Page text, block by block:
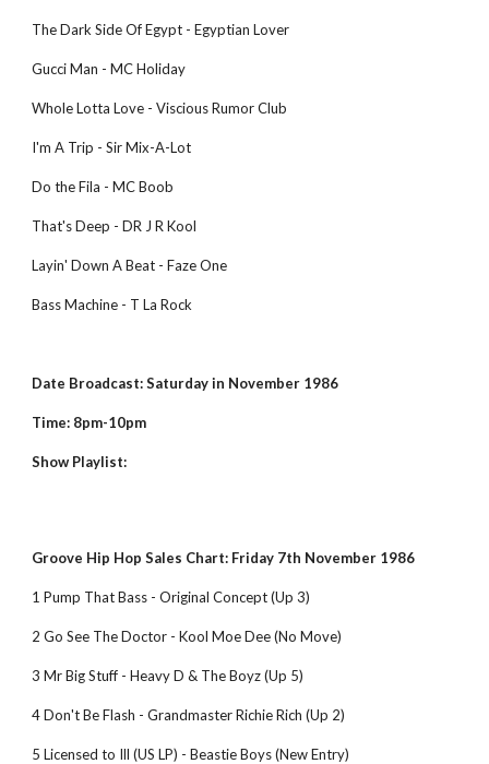
The Dark Side Of Egypt - Egyptian Lover
Gucci Man - MC Holiday
Whole Lotta Love - Viscious Rumor Club
I'm A Trip - Sir Mix-A-Lot
Do the Fila - MC Boob
That's Deep - DR J R Kool
Layin' Down A Beat - Faze One
Bass Machine - T La Rock
Date Broadcast: Saturday in November 1986
Time: 8pm-10pm
Show Playlist:
Groove Hip Hop Sales Chart: Friday 7th November 1986
1 Pump That Bass - Original Concept (Up 3)
2 Go See The Doctor - Kool Moe Dee (No Move)
3 Mr Big Stuff - Heavy D & The Boyz (Up 5)
4 Don't Be Flash - Grandmaster Richie Rich (Up 2)
5 Licensed to Ill (US LP) - Beastie Boys (New Entry)